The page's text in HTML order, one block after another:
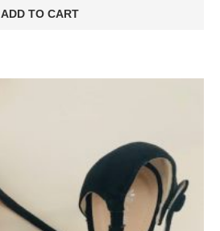
ADD TO CART